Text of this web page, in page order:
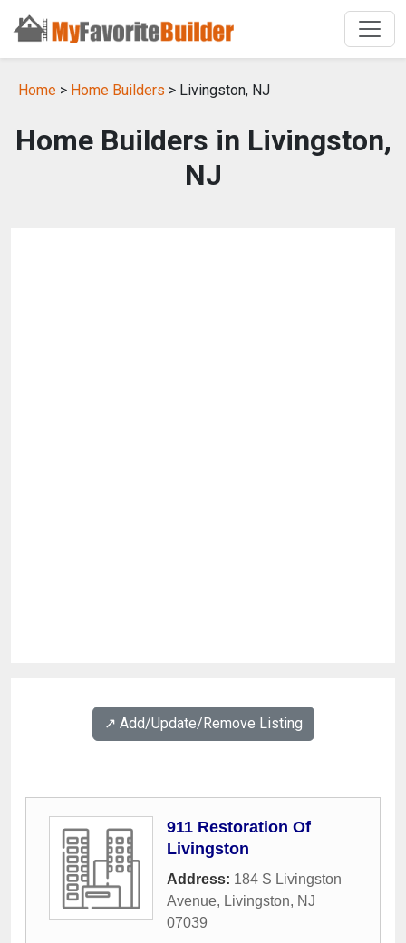
Home > Home Builders > Livingston, NJ
Home Builders in Livingston,
NJ
↗️ Add/Update/Remove Listing
911 Restoration Of
Livingston
Address: 184 S Livingston
Avenue, Livingston, NJ
07039